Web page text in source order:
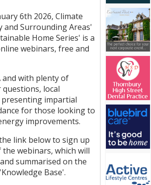
6th 2026, Climate
Surrounding Areas'
Home Series' is a
webinars, free and
and with plenty of
local
presenting impartial
for those looking to
improvements.
link below to sign up
webinars, which will
summarised on the
Base'.